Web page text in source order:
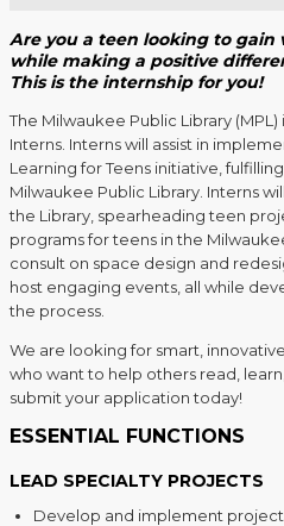
Are you a teen looking to gain
while making a positive
This is the internship for you!
The Milwaukee Public Library
Interns. Interns will assist in
Learning for Teens initiative,
Milwaukee Public Library. Interns
the Library, spearheading teen
programs for teens in the
consult on space design and
host engaging events, all while
the process.
We are looking for smart,
who want to help others read,
submit your application today!
ESSENTIAL FUNCTIONS
LEAD SPECIALTY PROJECTS
Develop and implement